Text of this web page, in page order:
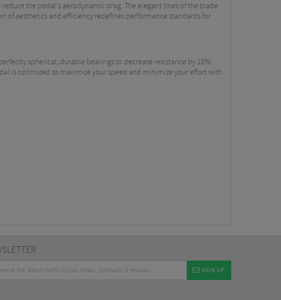
the pedal's aerodynamic drag. The elegant lines of the blade
of aesthetics and efficiency redefines performance standards for
spherical, durable bearings to decrease resistance by 18%
is optimized to maximize your speed and minimize your effort with
SIGN UP